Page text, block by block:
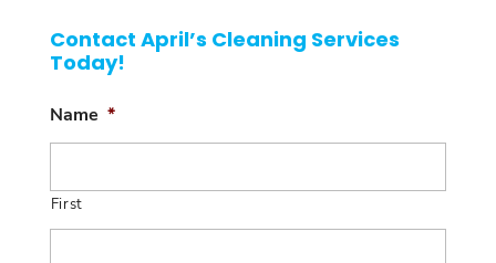
Contact April’s Cleaning Services
Today!
Name *
First